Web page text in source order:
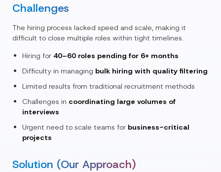
Challenges
The hiring process lacked speed and scale, making it
difficult to close multiple roles within tight timelines.
Hiring for 40–60 roles pending for 6+ months
Difficulty in managing bulk hiring with quality filtering
Limited results from traditional recruitment methods
Challenges in coordinating large volumes of
interviews
Urgent need to scale teams for business-critical
projects
Solution (Our Approach)